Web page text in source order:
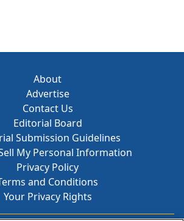
About
Advertise
Contact Us
Editorial Board
Submission Guidelines
My Personal Information
Privacy Policy
and Conditions
Your Privacy Rights